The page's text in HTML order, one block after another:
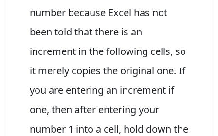
number because Excel has not
been told that there is an
increment in the following cells, so
it merely copies the original one. If
you are entering an increment if
one, then after entering your
number 1 into a cell, hold down the